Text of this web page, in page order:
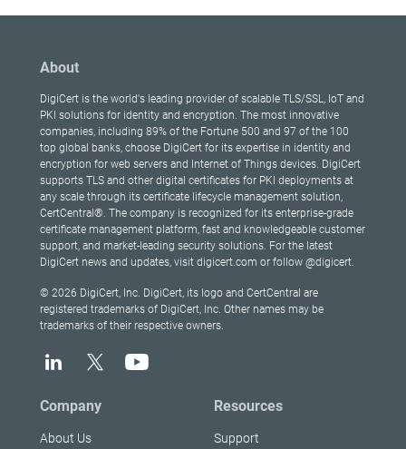
About
DigiCert is the world's leading provider of scalable TLS/SSL, IoT and
PKI solutions for identity and encryption. The most innovative
companies, including 89% of the Fortune 500 and 97 of the 100
top global banks, choose DigiCert for its expertise in identity and
encryption for web servers and Internet of Things devices. DigiCert
supports TLS and other digital certificates for PKI deployments at
any scale through its certificate lifecycle management solution,
CertCentral®. The company is recognized for its enterprise-grade
certificate management platform, fast and knowledgeable customer
support, and market-leading security solutions. For the latest
DigiCert news and updates, visit digicert.com or follow @digicert.
© 2026 DigiCert, Inc. DigiCert, its logo and CertCentral are
registered trademarks of DigiCert, Inc. Other names may be
trademarks of their respective owners.
Company
About Us
Resources
Support